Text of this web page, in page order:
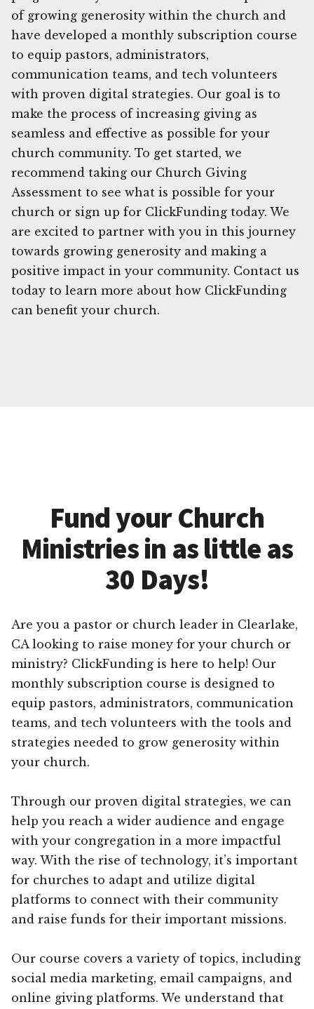
of growing generosity within the church and
have developed a monthly subscription course
to equip pastors, administrators,
communication teams, and tech volunteers
with proven digital strategies. Our goal is to
make the process of increasing giving as
seamless and effective as possible for your
church community. To get started, we
recommend taking our Church Giving
Assessment to see what is possible for your
church or sign up for ClickFunding today. We
are excited to partner with you in this journey
towards growing generosity and making a
positive impact in your community. Contact us
today to learn more about how ClickFunding
can benefit your church.
Fund your Church
Ministries in as little as
30 Days!
Are you a pastor or church leader in Clearlake,
CA looking to raise money for your church or
ministry? ClickFunding is here to help! Our
monthly subscription course is designed to
equip pastors, administrators, communication
teams, and tech volunteers with the tools and
strategies needed to grow generosity within
your church.
Through our proven digital strategies, we can
help you reach a wider audience and engage
with your congregation in a more impactful
way. With the rise of technology, it’s important
for churches to adapt and utilize digital
platforms to connect with their community
and raise funds for their important missions.
Our course covers a variety of topics, including
social media marketing, email campaigns, and
online giving platforms. We understand that